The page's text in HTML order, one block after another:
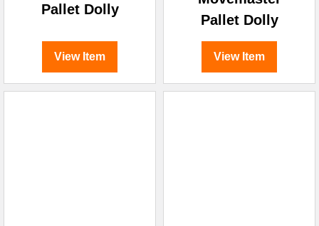
Pallet Dolly
View Item
Pallet Dolly
View Item